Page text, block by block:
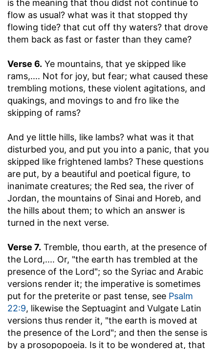
is the meaning that thou didst not continue to
flow as usual? what was it that stopped thy
flowing tide? that cut off thy waters? that drove
them back as fast or faster than they came?
Verse 6. Ye mountains, that ye skipped like
rams,.... Not for joy, but fear; what caused these
trembling motions, these violent agitations, and
quakings, and movings to and fro like the
skipping of rams?
And ye little hills, like lambs? what was it that
disturbed you, and put you into a panic, that you
skipped like frightened lambs? These questions
are put, by a beautiful and poetical figure, to
inanimate creatures; the Red sea, the river of
Jordan, the mountains of Sinai and Horeb, and
the hills about them; to which an answer is
turned in the next verse.
Verse 7. Tremble, thou earth, at the presence of
the Lord,.... Or, "the earth has trembled at the
presence of the Lord"; so the Syriac and Arabic
versions render it; the imperative is sometimes
put for the preterite or past tense, see Psalm
22:9, likewise the Septuagint and Vulgate Latin
versions thus render it, "the earth is moved at
the presence of the Lord"; and then the sense is
by a prosopopoeia. Is it to be wondered at, that